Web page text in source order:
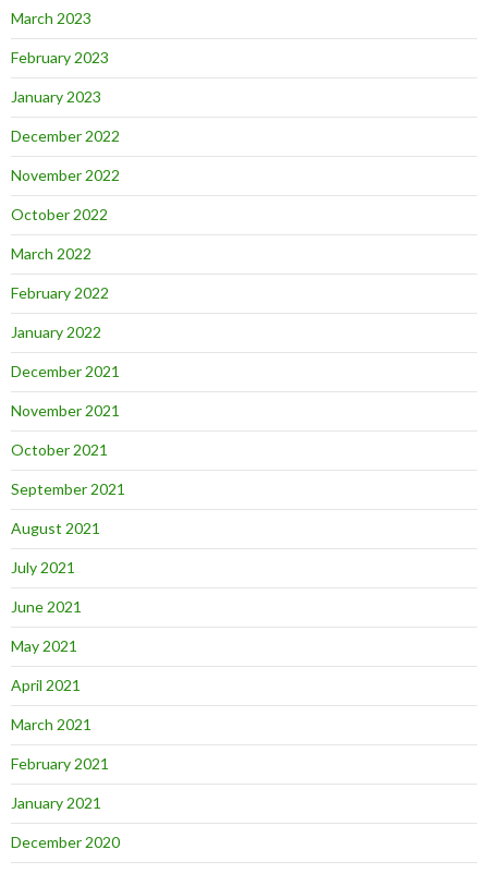
March 2023
February 2023
January 2023
December 2022
November 2022
October 2022
March 2022
February 2022
January 2022
December 2021
November 2021
October 2021
September 2021
August 2021
July 2021
June 2021
May 2021
April 2021
March 2021
February 2021
January 2021
December 2020